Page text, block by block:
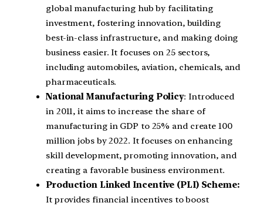
global manufacturing hub by facilitating
investment, fostering innovation, building
best-in-class infrastructure, and making doing
business easier. It focuses on 25 sectors,
including automobiles, aviation, chemicals, and
pharmaceuticals.
National Manufacturing Policy: Introduced
in 2011, it aims to increase the share of
manufacturing in GDP to 25% and create 100
million jobs by 2022. It focuses on enhancing
skill development, promoting innovation, and
creating a favorable business environment.
Production Linked Incentive (PLI) Scheme:
It provides financial incentives to boost